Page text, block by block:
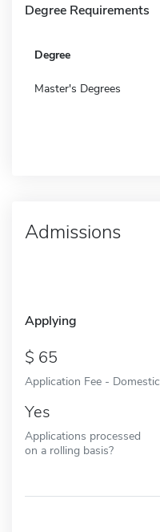
Degree Requirements
Degree
Master's Degrees
Admissions
Applying
65
Application Fee - Domestic
Yes
Applications processed
on a rolling basis?